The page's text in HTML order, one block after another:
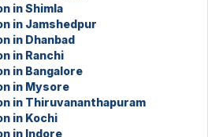
in Shimla
in Jamshedpur
in Dhanbad
in Ranchi
in Bangalore
in Mysore
in Thiruvananthapuram
in Kochi
in Indore